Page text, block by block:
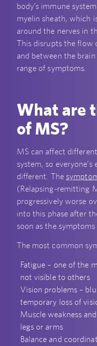
body’s immune
myelin sheath, which
around the nerves in
This disrupts the
and between the
range of symptoms.
What are
of MS?
MS can affect
system, so
different. The
(Relapsing-remitting
progressively worse
into this phase after
soon as the
The most common
Fatigue – one of the
not visible to others
Vision problems –
temporary loss of
Muscle weakness
legs or arms
Balance and